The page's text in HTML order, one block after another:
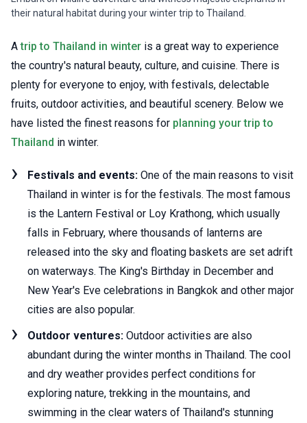
their natural habitat during your winter trip to Thailand.
Atrip to Thailand in winter is a great way to experience
the country's natural beauty, culture, and cuisine. There is
plenty for everyone to enjoy, with festivals, delectable
fruits, outdoor activities, and beautiful scenery. Below we
have listed the finest reasons for planning your trip to
Thailand in winter.
Festivals and events: One of the main reasons to visit
Thailand in winter is for the festivals. The most famous
is the Lantern Festival or Loy Krathong, which usually
falls in February, where thousands of lanterns are
released into the sky and floating baskets are set adrift
on waterways. The King's Birthday in December and
New Year's Eve celebrations in Bangkok and other major
cities are also popular.
Outdoor ventures: Outdoor activities are also
abundant during the winter months in Thailand. The cool
and dry weather provides perfect conditions for
exploring nature, trekking in the mountains, and
swimming in the clear waters of Thailand's stunning